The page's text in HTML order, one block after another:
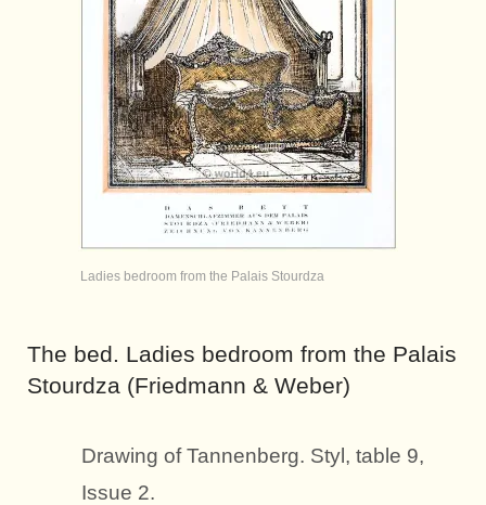
Ladies bedroom from the Palais Stourdza
The bed. Ladies bedroom from the Palais
Stourdza (Friedmann & Weber)
Drawing of Tannenberg. Styl, table 9,
Issue 2.